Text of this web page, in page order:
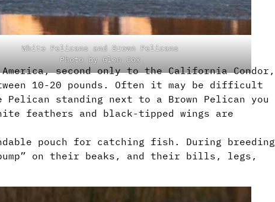
White Pelicans and Brown Pelicans
Photo by Glen Cox
second only to the California Condor,
10-20 pounds. Often it may be difficult
standing next to a Brown Pelican you
feathers and black-tipped wings are
pouch for catching fish. During breeding
on their beaks, and their bills, legs,